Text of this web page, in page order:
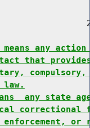
means any
that
law.
any state
or